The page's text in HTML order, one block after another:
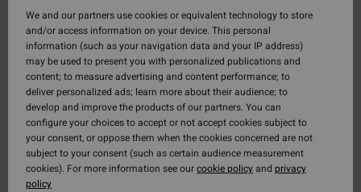
We and our partners use cookies or equivalent technology to store
and/or access information on your device. This personal
information (such as your navigation data and your IP address)
may be used to present you with personalized publications and
content; to measure advertising and content performance; to
deliver personalized ads; learn more about their audience; to
develop and improve the products of our partners. You can
configure your choices to accept or not accept cookies subject to
your consent, or oppose them when the cookies concerned are not
subject to your consent (such as certain audience measurement
cookies). For more information see ourcookie policyand privacy
policy